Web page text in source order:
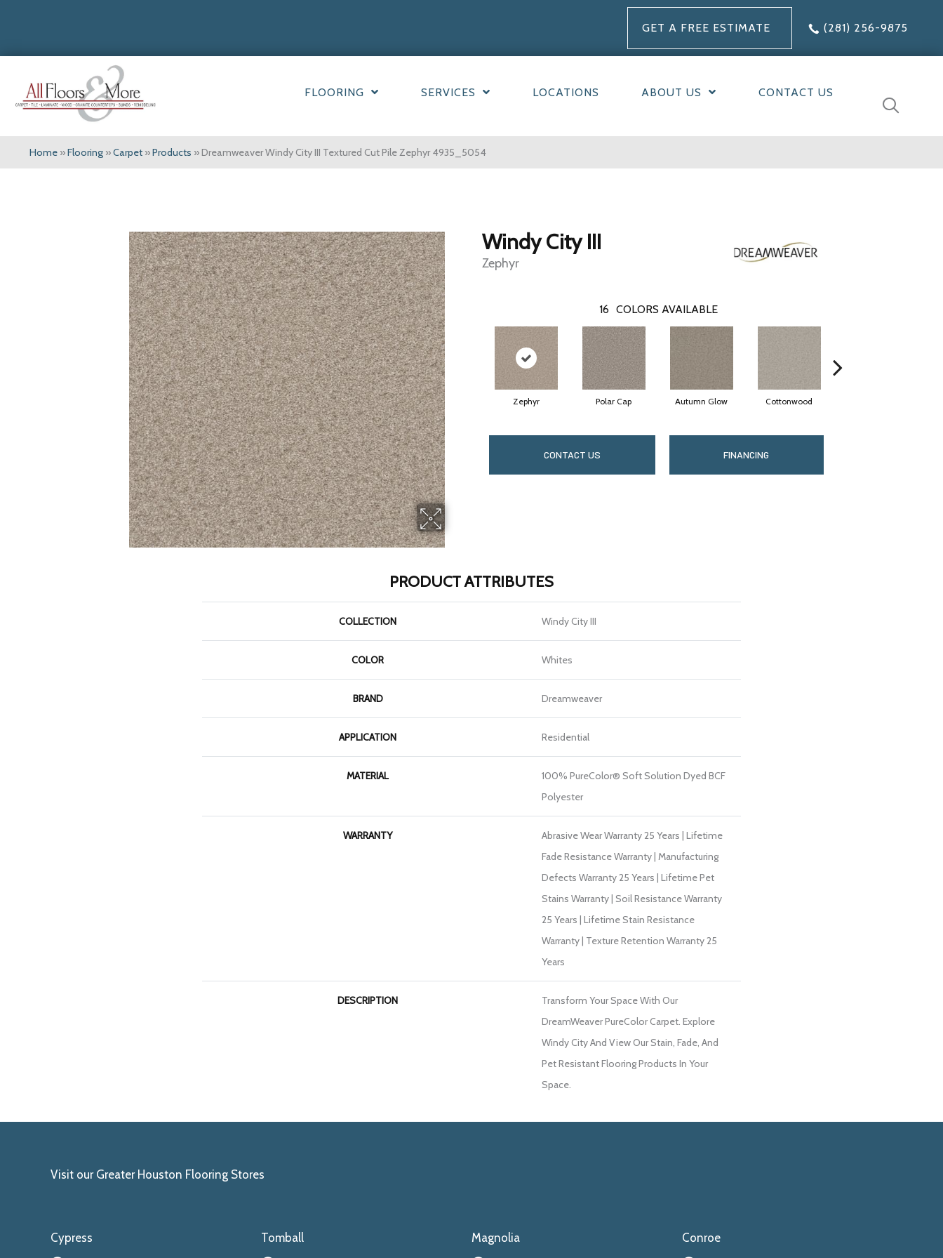
GET A FREE ESTIMATE (281) 256-9875
FLOORING SERVICES LOCATIONS ABOUT US CONTACT US
Home »Flooring »Carpet »Products »Dreamweaver Windy City III Textured Cut Pile Zephyr 4935_5054
Windy City III
Zephyr
16 COLORS AVAILABLE
Zephyr Polar Cap Autumn Glow Cottonwood
CONTACT US FINANCING
PRODUCT ATTRIBUTES
COLLECTION Windy City III
COLOR Whites
BRAND Dreamweaver
APPLICATION Residential
MATERIAL
100% PureColor® Soft Solution Dyed BCF
Polyester
WARRANTY
Abrasive Wear Warranty 25 Years | Lifetime
Fade Resistance Warranty | Manufacturing
Defects Warranty 25 Years | Lifetime Pet
Stains Warranty | Soil Resistance Warranty
25 Years | Lifetime Stain Resistance
Warranty | Texture Retention Warranty 25
Years
DESCRIPTION
Transform Your Space With Our
DreamWeaver PureColor Carpet. Explore
Windy City And View Our Stain, Fade, And
Pet Resistant Flooring Products In Your
Space.
Visit our Greater Houston Flooring Stores
Cypress Tomball Magnolia Conroe